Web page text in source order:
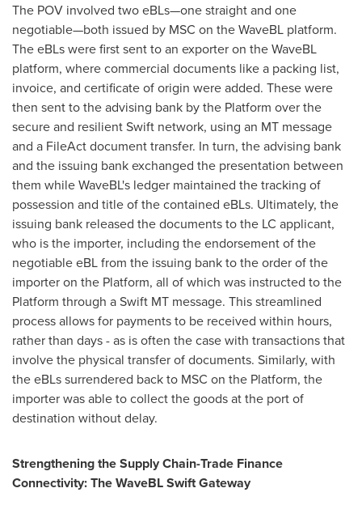
The POV involved two eBLs—one straight and one
negotiable—both issued by MSC on the WaveBL platform.
The eBLs were first sent to an exporter on the WaveBL
platform, where commercial documents like a packing list,
invoice, and certificate of origin were added. These were
then sent to the advising bank by the Platform over the
secure and resilient Swift network, using an MT message
and a FileAct document transfer. In turn, the advising bank
and the issuing bank exchanged the presentation between
them while WaveBL's ledger maintained the tracking of
possession and title of the contained eBLs. Ultimately, the
issuing bank released the documents to the LC applicant,
who is the importer, including the endorsement of the
negotiable eBL from the issuing bank to the order of the
importer on the Platform, all of which was instructed to the
Platform through a Swift MT message. This streamlined
process allows for payments to be received within hours,
rather than days - as is often the case with transactions that
involve the physical transfer of documents. Similarly, with
the eBLs surrendered back to MSC on the Platform, the
importer was able to collect the goods at the port of
destination without delay.
Strengthening the Supply Chain-Trade Finance
Connectivity: The WaveBL Swift Gateway